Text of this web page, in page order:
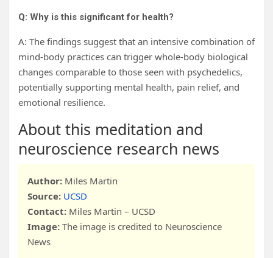
Q: Why is this significant for health?
A: The findings suggest that an intensive combination of
mind-body practices can trigger whole-body biological
changes comparable to those seen with psychedelics,
potentially supporting mental health, pain relief, and
emotional resilience.
About this meditation and
neuroscience research news
Author: Miles Martin
Source: UCSD
Contact: Miles Martin – UCSD
Image: The image is credited to Neuroscience
News